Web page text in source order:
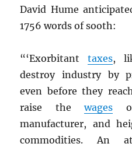
David Hume
1756 words of sooth:
“‘Exorbitant taxes,
destroy industry by
even before they
raise thewages
manufacturer, and
commodities. An